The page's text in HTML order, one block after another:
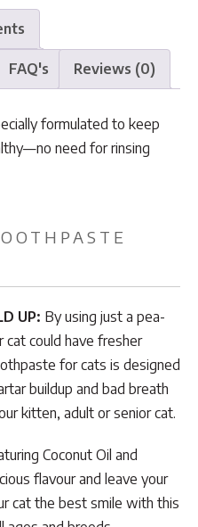
FAQ's Reviews (0)
formulated to keep
need for rinsing
UP: By using just a pea-
cat could have fresher
for cats is designed
buildup and bad breath
kitten, adult or senior cat.
Coconut Oil and
flavour and leave your
cat the best smile with this